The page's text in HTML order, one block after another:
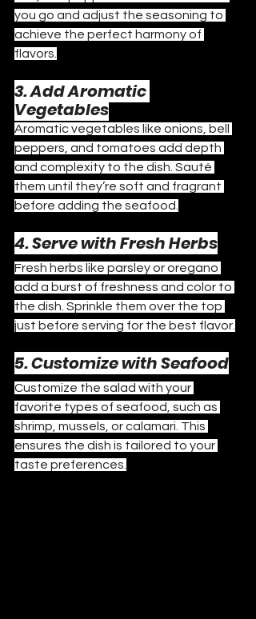
you go and adjust the seasoning to
achieve the perfect harmony of
flavors.
3. Add Aromatic
Vegetables
Aromatic vegetables like onions, bell
peppers, and tomatoes add depth
and complexity to the dish. Sauté
them until they’re soft and fragrant
before adding the seafood.
4. Serve with Fresh Herbs
Fresh herbs like parsley or oregano
add a burst of freshness and color to
the dish. Sprinkle them over the top
just before serving for the best flavor.
5. Customize with Seafood
Customize the salad with your
favorite types of seafood, such as
shrimp, mussels, or calamari. This
ensures the dish is tailored to your
taste preferences.